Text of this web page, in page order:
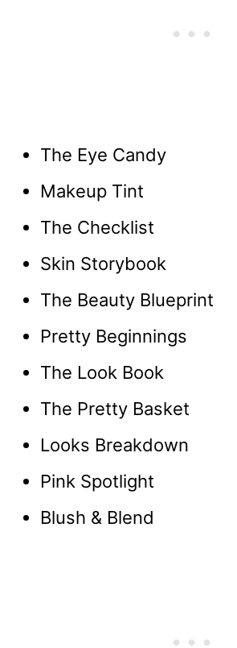
The Eye Candy
Makeup Tint
The Checklist
Skin Storybook
The Beauty Blueprint
Pretty Beginnings
The Look Book
The Pretty Basket
Looks Breakdown
Pink Spotlight
Blush & Blend